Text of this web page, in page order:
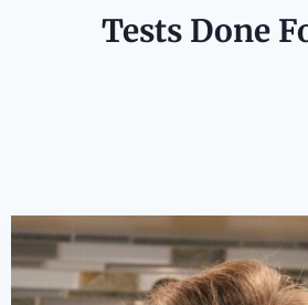
Tests Done